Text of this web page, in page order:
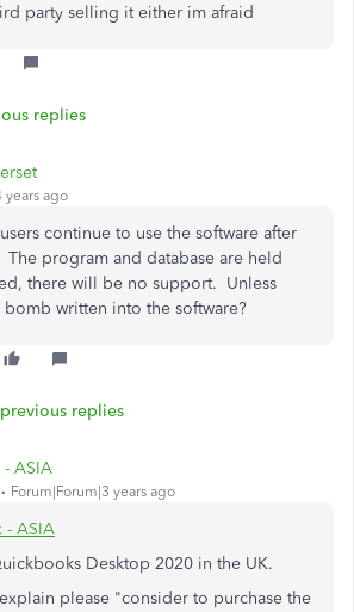
party selling it either im afraid
replies
years ago
continue to use the software after
The program and database are held
there will be no support. Unless
bomb written into the software?
replies
- ASIA
Forum|Forum|3 years ago
- ASIA
Desktop 2020 in the UK.
please "consider to purchase the